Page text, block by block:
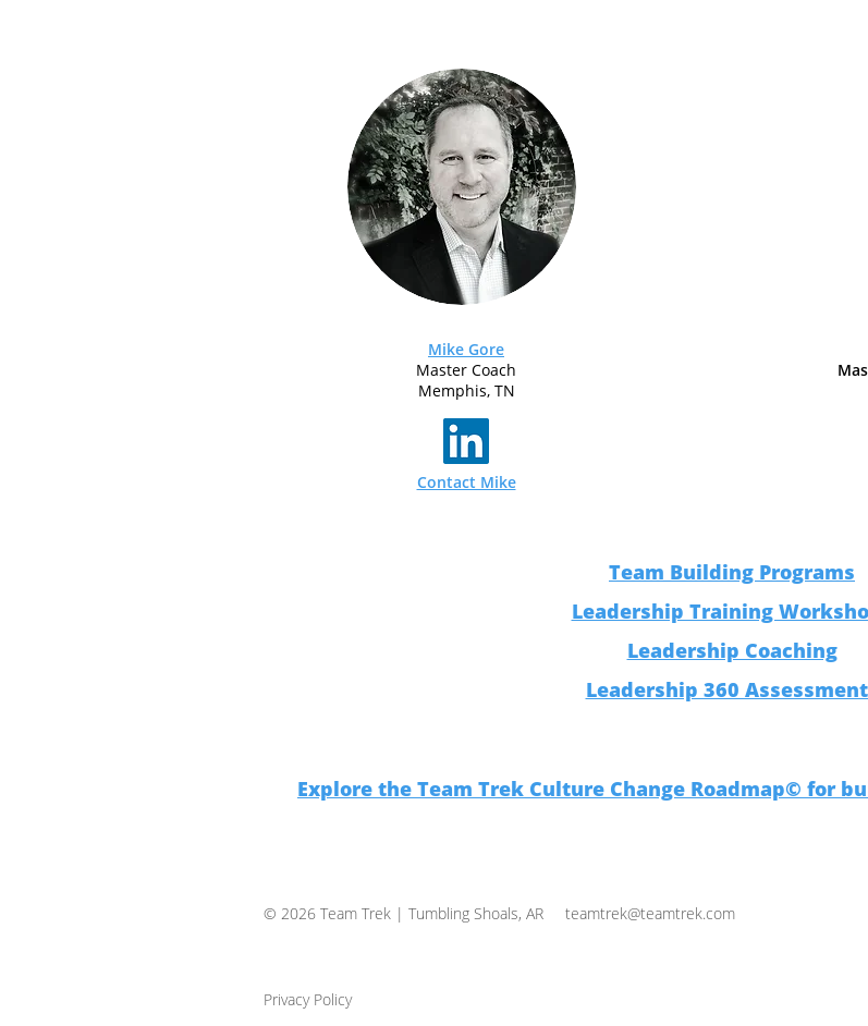
Mike Gore
Master Coach
Memphis, TN
Contact Mike
Team Building Programs
Leadership Training
Leadership Coaching
Leadership 360
Explore the Team Trek Culture Change Roadmap© for
© 2026 Team Trek | Tumbling Shoals, AR teamtrek@teamtrek.com
Privacy Policy